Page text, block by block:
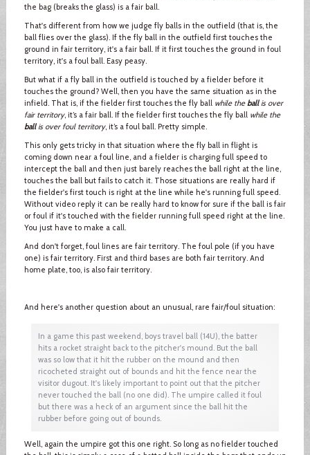
the bag (breaks the glass) is a fair ball.
That's different from how we judge fly balls in the outfield (that is, the
ball flies over the glass). If the fly ball in the outfield first touches the
ground in fair territory, it's a fair ball. If it first touches the ground in foul
territory, it's a foul ball. Easy peasy.
But what if a fly ball in the outfield is touched by a fielder before it
touches the ground? Well, then you have the same situation as in the
infield. That is, if the fielder first touches the fly ball while theballis over
fair territory, it’s a fair ball. If the fielder first touches the fly ball while the
ballis over foul territory, it’s a foul ball. Pretty simple.
This only gets tricky in that situation where the fly ball in flight is
coming down near a foul line, and a fielder is charging full speed to
intercept the ball and then just barely reaches the ball right at the line,
touches the ball but fails to catch it. Those situations are really hard if
the fielder's first touch is right at the line while he's running full speed.
Without video reply it can be really hard to know for sure if the ball is fair
or foul if it's touched with the fielder running full speed right at the line.
You just have to make a call.
And don't forget, foul lines are fair territory. The foul pole (if you have
one) is fair territory. First and third bases are both fair territory. And
home plate, too, is also fair territory.
And here's another question about an unusual, rare fair/foul situation:
In a game this past weekend, boys travel ball (14U), the batter
hits a rocket straight back to the pitcher's mound. But the ball
was so low that it hit the rubber on the mound and then
ricocheted straight out of bounds and hit the fence near the
visitor dugout. It's likely important to point out that the pitcher
never touched the ball (no one did). The umpire called it foul
but there was a heck of an argument since the ball hit the
rubber before going out of bounds.
Well, again the umpire got this one right. So long as no fielder touched